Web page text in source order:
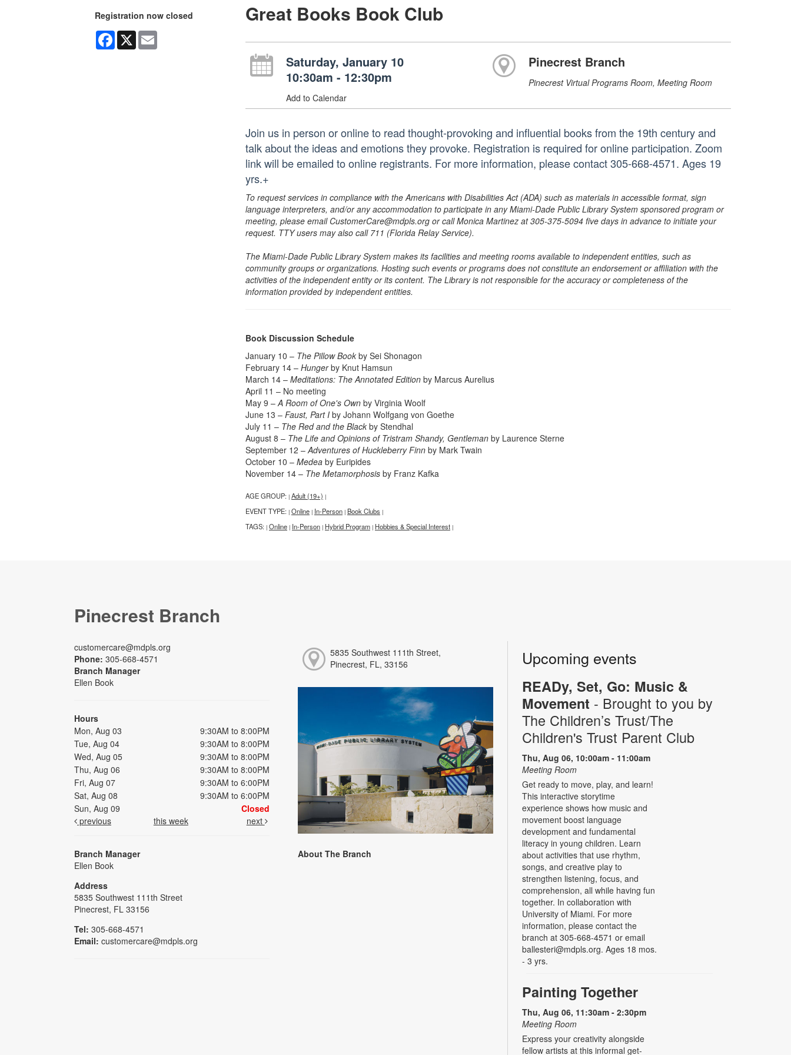
Registration now closed
Facebook
X Email
Great Books Book Club
Saturday, January 10
10:30am - 12:30pm
Add to Calendar
Pinecrest Branch
Pinecrest Virtual Programs Room, Meeting Room
Join us in person or online to read thought-provoking and influential books from the 19th century and
talk about the ideas and emotions they provoke. Registration is required for online participation. Zoom
link will be emailed to online registrants. For more information, please contact 305-668-4571. Ages 19
yrs.+
To request services in compliance with the Americans with Disabilities Act (ADA) such as materials in accessible format, sign
language interpreters, and/or any accommodation to participate in any Miami-Dade Public Library System sponsored program or
meeting, please email CustomerCare@mdpls.org or call Monica Martinez at 305-375-5094 five days in advance to initiate your
request. TTY users may also call 711 (Florida Relay Service).
The Miami-Dade Public Library System makes its facilities and meeting rooms available to independent entities, such as
community groups or organizations. Hosting such events or programs does not constitute an endorsement or affiliation with the
activities of the independent entity or its content. The Library is not responsible for the accuracy or completeness of the
information provided by independent entities.
Book Discussion Schedule
January 10 – The Pillow Book by Sei Shonagon
February 14 – Hungerby Knut Hamsun
March 14 – Meditations: The Annotated Edition by Marcus Aurelius
April 11 – No meeting
May 9 – A Room of One's Own by Virginia Woolf
June 13 – Faust, Part I by Johann Wolfgang von Goethe
July 11 – The Red and the Black by Stendhal
August 8 – The Life and Opinions of Tristram Shandy, Gentleman by Laurence Sterne
September 12 – Adventures of Huckleberry Finn by Mark Twain
October 10 – Medea by Euripides
November 14 – The Metamorphosis by Franz Kafka
AGE GROUP: | Adult (19+) |
EVENT TYPE: | Online | In-Person | Book Clubs |
TAGS: | Online | In-Person | Hybrid Program | Hobbies & Special Interest |
Pinecrest Branch
customercare@mdpls.org
Phone: 305-668-4571
Branch Manager
Ellen Book
Hours
Mon, Aug 03
9:30AM to 8:00PM
Tue, Aug 04
9:30AM to 8:00PM
Wed, Aug 05
9:30AM to 8:00PM
Thu, Aug 06
9:30AM to 8:00PM
Fri, Aug 07
9:30AM to 6:00PM
Sat, Aug 08
9:30AM to 6:00PM
Sun, Aug 09
Closed
previous
this week next
Branch Manager
Ellen Book
Address
5835 Southwest 111th Street
Pinecrest, FL 33156
Tel: 305-668-4571
Email: customercare@mdpls.org
5835 Southwest 111th Street,
Pinecrest, FL, 33156
About The Branch
Upcoming events
READy, Set, Go: Music &
Movement - Brought to you by
The Children’s Trust/The
Children's Trust Parent Club
Thu, Aug 06, 10:00am - 11:00am
Meeting Room
Get ready to move, play, and learn!
This interactive storytime
experience shows how music and
movement boost language
development and fundamental
literacy in young children. Learn
about activities that use rhythm,
songs, and creative play to
strengthen listening, focus, and
comprehension, all while having fun
together. In collaboration with
University of Miami. For more
information, please contact the
branch at 305-668-4571 or email
ballesteri@mdpls.org. Ages 18 mos.
- 3 yrs.
Painting Together
Thu, Aug 06, 11:30am - 2:30pm
Meeting Room
Express your creativity alongside
fellow artists at this informal get-